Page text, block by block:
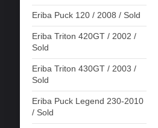
Eriba Puck 120 / 2008 / Sold
Eriba Triton 420GT / 2002 /
Sold
Eriba Triton 430GT / 2003 /
Sold
Eriba Puck Legend 230-2010
/ Sold